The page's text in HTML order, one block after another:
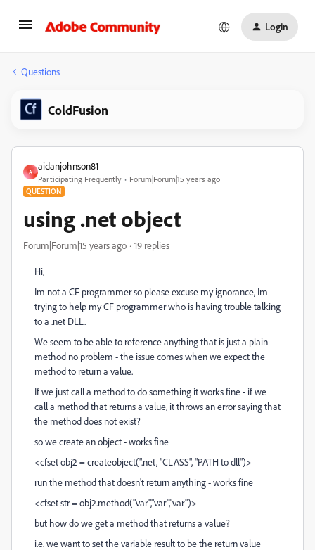
Login
Questions
ColdFusion
A
aidanjohnson81
Participating Frequently Forum|Forum|15 years ago
QUESTION
using .net object
Forum|Forum|15 years ago 19 replies
Hi,
Im not a CF programmer so please excuse my ignorance, Im
trying to help my CF programmer who is having trouble talking
to a .net DLL.
We seem to be able to reference anything that is just a plain
method no problem - the issue comes when we expect the
method to return a value.
If we just call a method to do something it works fine - if we
call a method that returns a value, it throws an error saying that
the method does not exist?
so we create an object - works fine
<cfset obj2 = createobject(".net, "CLASS", "PATH to dll")>
run the method that doesn't return anything - works fine
<cfset str = obj2.method("var","var","var")>
but how do we get a method that returns a value?
i.e. we want to set the variable result to be the return value